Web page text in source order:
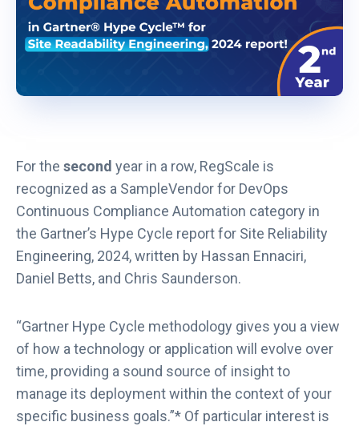
p
e
n
i
n
e
w
t
a
b
For the second year in a row, RegScale is
recognized as a SampleVendor for DevOps
Continuous Compliance Automation category in
the Gartner’s Hype Cycle report for Site Reliability
Engineering, 2024, written by Hassan Ennaciri,
Daniel Betts, and Chris Saunderson.
“Gartner Hype Cycle methodology gives you a view
of how a technology or application will evolve over
time, providing a sound source of insight to
manage its deployment within the context of your
specific business goals.”* Of particular interest is